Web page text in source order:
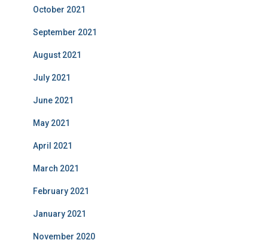
October 2021
September 2021
August 2021
July 2021
June 2021
May 2021
April 2021
March 2021
February 2021
January 2021
November 2020